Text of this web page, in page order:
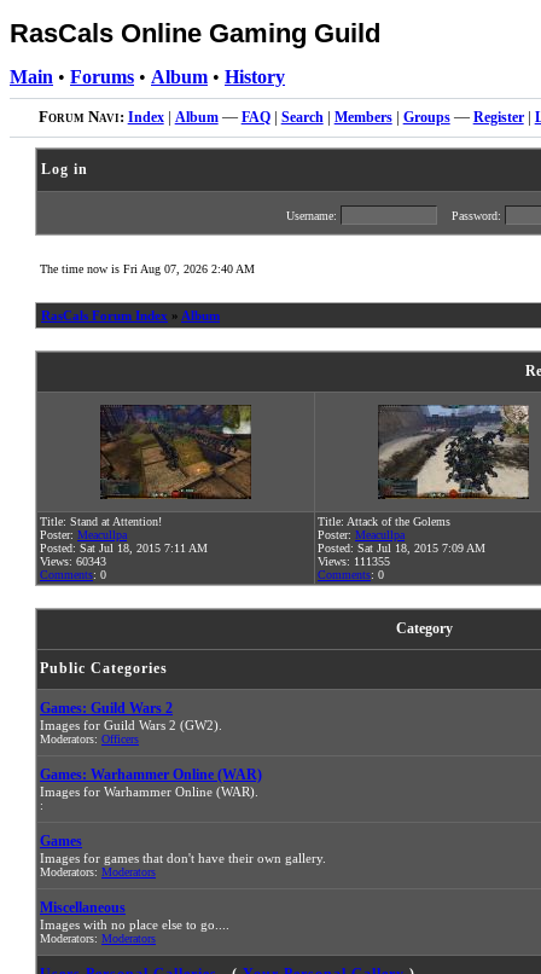
RasCals Online Gaming Guild
Main • Forums • Album • History
Forum Navi: Index| Album— FAQ| Search| Members| Groups— Register|
Log in
Username: Password:
The time now is Fri Aug 07, 2026 2:40 AM
RasCals Forum Index » Album
Title: Stand at Attention!
Poster: Meacullpa
Posted: Sat Jul 18, 2015 7:11 AM
Views: 60343
Comments: 0
Title: Attack of the Golems
Poster: Meacullpa
Posted: Sat Jul 18, 2015 7:09 AM
Views: 111355
Comments: 0
Category
Public Categories
Games: Guild Wars 2
Images for Guild Wars 2 (GW2).
Moderators: Officers
Games: Warhammer Online (WAR)
Images for Warhammer Online (WAR).
:
Games
Images for games that don't have their own gallery.
Moderators: Moderators
Miscellaneous
Images with no place else to go....
Moderators: Moderators